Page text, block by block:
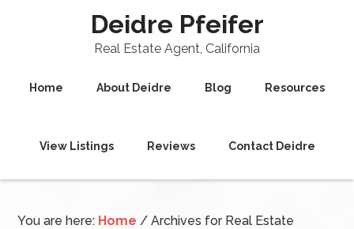
Deidre Pfeifer
Real Estate Agent, California
Home About Deidre Blog Resources
View Listings Reviews Contact Deidre
You are here: Home / Archives for Real Estate